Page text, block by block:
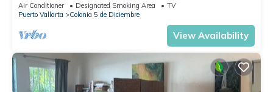
Air Conditioner Designated Smoking Area
TV
Puerto Vallarta
Colonia 5 de Diciembre
View Availability